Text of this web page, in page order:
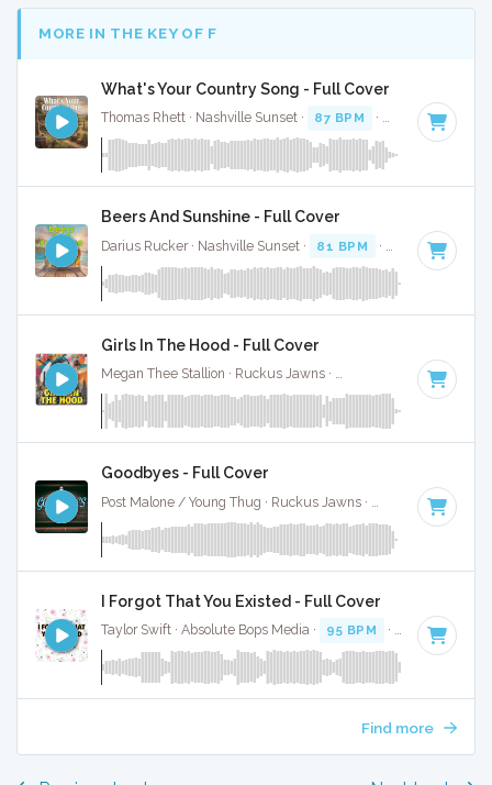
MORE IN THE KEY OF F
What's Your Country Song - Full Cover
Thomas Rhett · Nashville Sunset · 87 BPM · Key of F · 2:56
Beers And Sunshine - Full Cover
Darius Rucker · Nashville Sunset · 81 BPM · Key of F
Girls In The Hood - Full Cover
Megan Thee Stallion · Ruckus Jawns · Key of F
Goodbyes - Full Cover
75 BPM · Key
I Forgot That You Existed - Full Cover
Taylor Swift · Absolute Bops Media · 95 BPM · Key of F
Find more